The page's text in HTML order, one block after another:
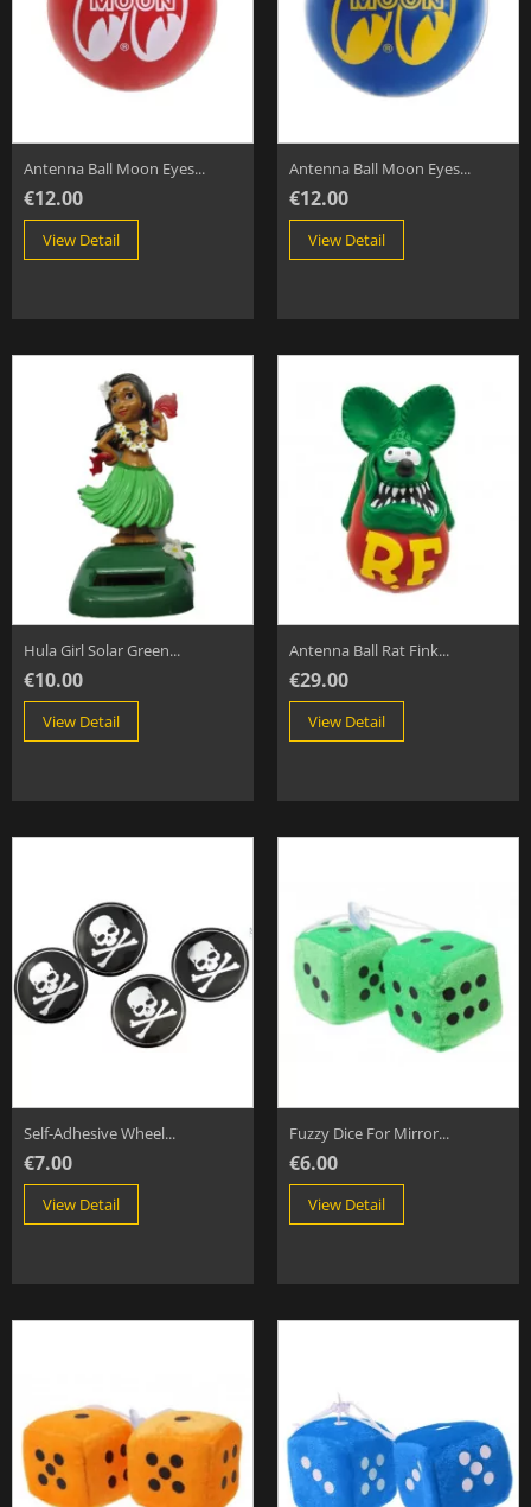
Antenna Ball Moon Eyes...
€12.00
View Detail
Antenna Ball Moon Eyes...
€12.00
View Detail
Hula Girl Solar Green...
€10.00
View Detail
Antenna Ball Rat Fink...
€29.00
View Detail
Self-Adhesive Wheel...
€7.00
View Detail
Fuzzy Dice For Mirror...
€6.00
View Detail